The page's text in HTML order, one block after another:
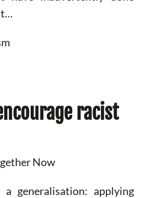
racist
Now
generalisation: applying